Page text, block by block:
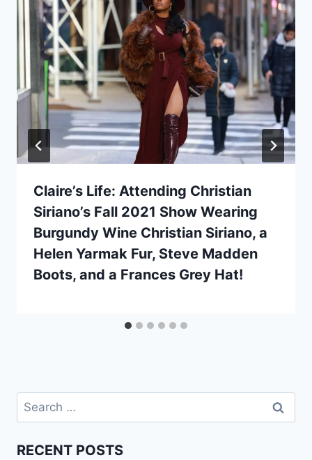
Claire’s Life: Attending Christian
Siriano’s Fall 2021 Show Wearing
Burgundy Wine Christian Siriano, a
Helen Yarmak Fur, Steve Madden
Boots, and a Frances Grey Hat!
Search
for:
RECENT POSTS